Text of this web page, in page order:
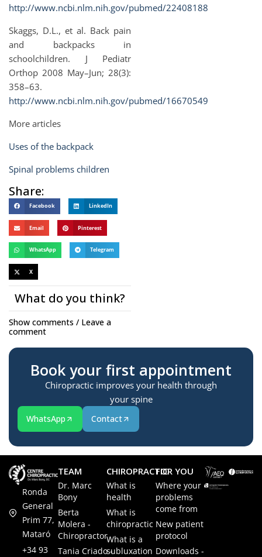
http://www.ncbi.nlm.nih.gov/pubmed/22408188
Skaggs, D.L., et al. Back pain
and backpacks in
schoolchildren. J Pediatr
Orthop 2008 May–Jun; 28(3):
358–63.
http://www.ncbi.nlm.nih.gov/pubmed/16670549
More articles
Uses of the backpack
Spinal problems children
Share:
Facebook LinkedIn
Email Pinterest
WhatsApp Telegram
X
What do you think?
Show comments / Leave a
comment
Book your first appointment
Chiropractic improves your health through
your spine
WhatsApp Contact
Ronda
General
Prim 77,
Mataró
+34 93
TEAM
Dr. Marc
Bony
Berta
Molera -
Chiropractor
Tania Criado -
CHIROPRACTIC
What is
health
What is
chiropractic
What is a
subluxation
FOR YOU
Where your
problems
come from
New patient
protocol
Downloads -